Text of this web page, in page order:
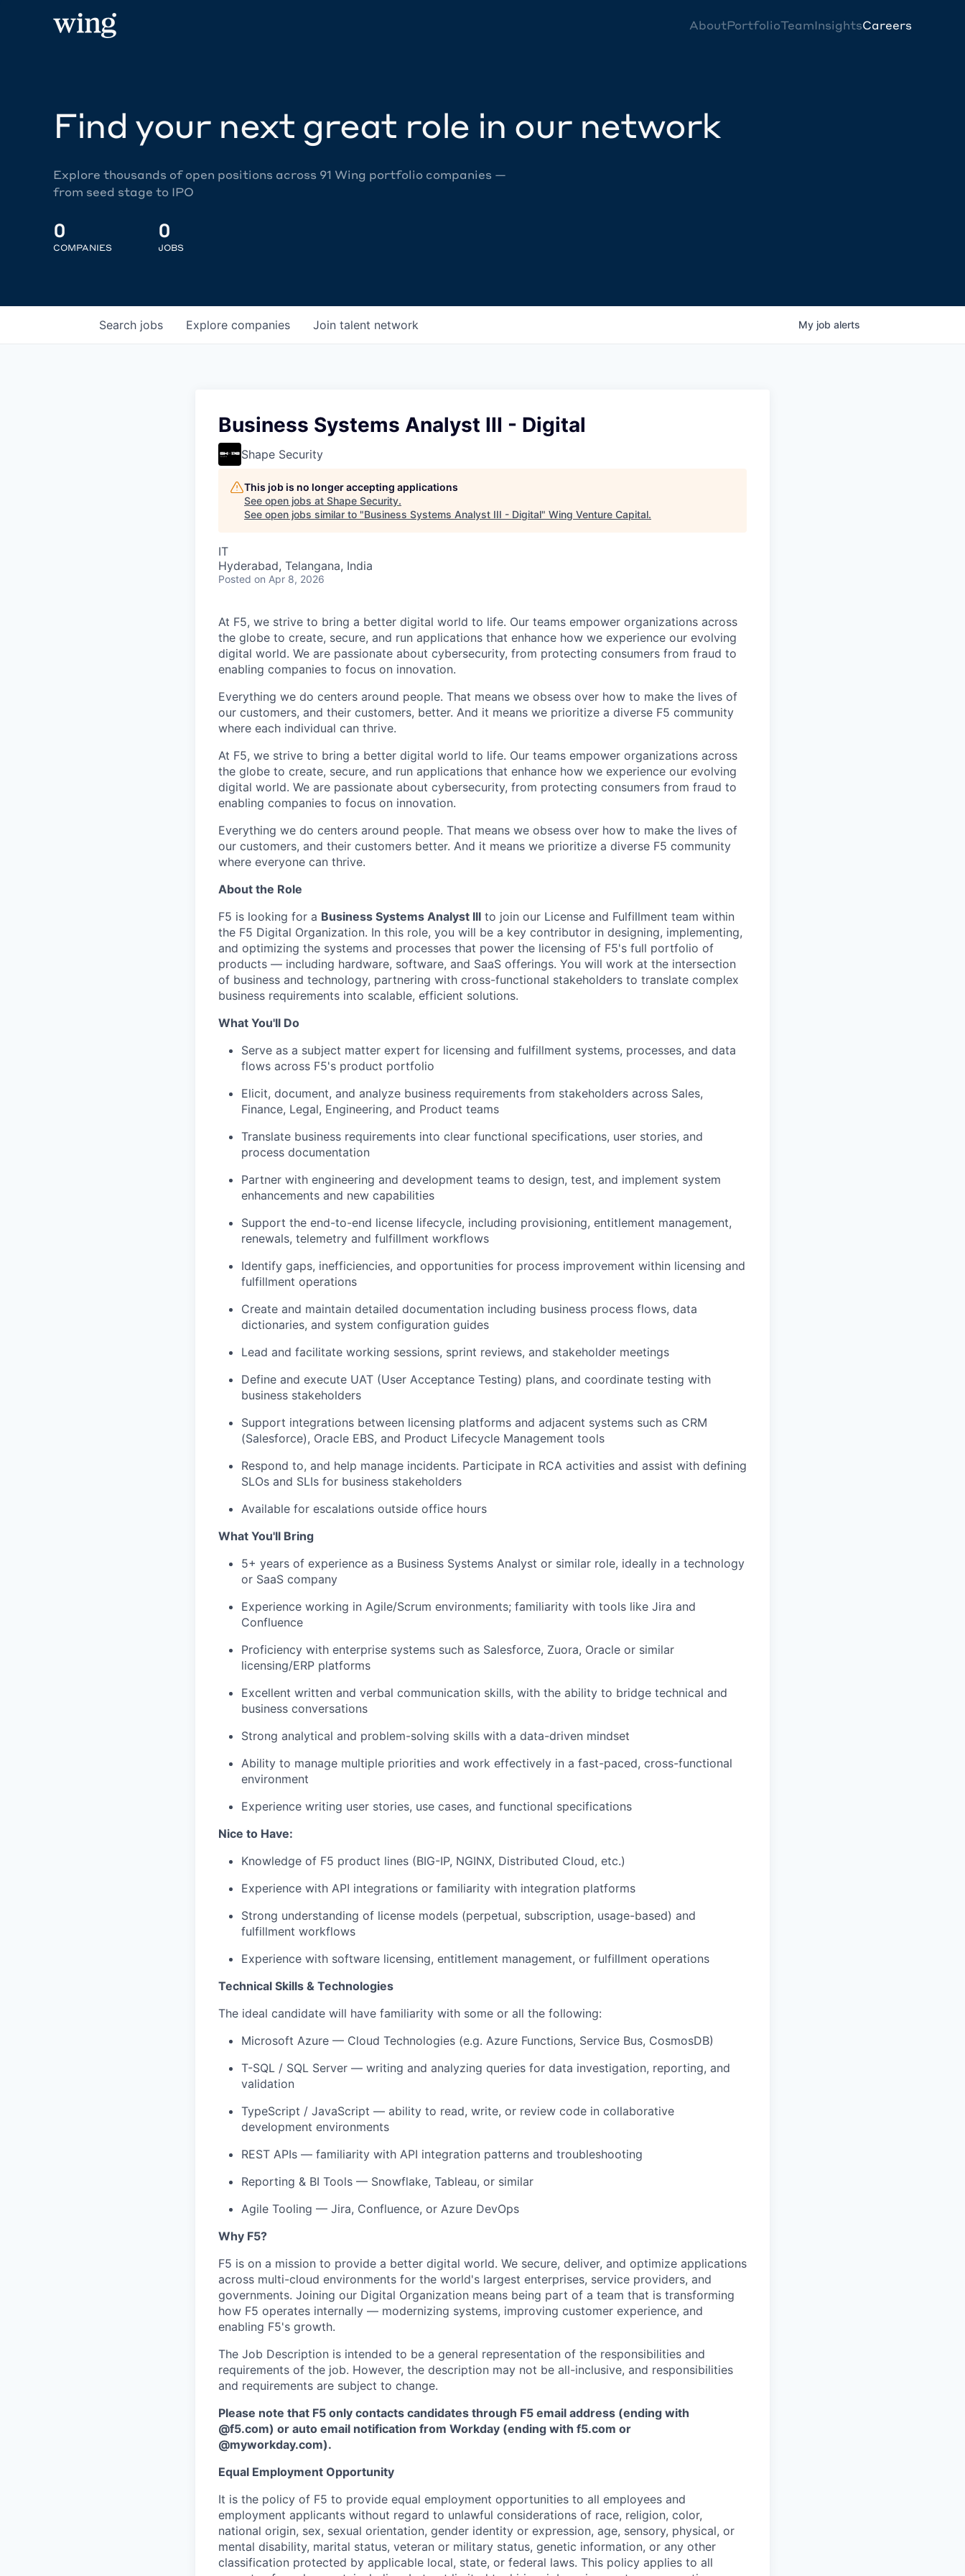
AboutPortfolioTeamInsightsCareers
Find your next great role in our network
Explore thousands of open positions across 91 Wing portfolio companies —
from seed stage to IPO
0
COMPANIES
0
JOBS
Search jobs Explore companies Join talent network My job alerts
Business Systems Analyst III - Digital
Shape Security
This job is no longer accepting applications
See open jobs at Shape Security.
See open jobs similar to "Business Systems Analyst III - Digital" Wing Venture Capital.
IT
Hyderabad, Telangana, India
Posted on Apr 8, 2026
At F5, we strive to bring a better digital world to life. Our teams empower organizations across
the globe to create, secure, and run applications that enhance how we experience our evolving
digital world. We are passionate about cybersecurity, from protecting consumers from fraud to
enabling companies to focus on innovation.
Everything we do centers around people. That means we obsess over how to make the lives of
our customers, and their customers, better. And it means we prioritize a diverse F5 community
where each individual can thrive.
At F5, we strive to bring a better digital world to life. Our teams empower organizations across
the globe to create, secure, and run applications that enhance how we experience our evolving
digital world. We are passionate about cybersecurity, from protecting consumers from fraud to
enabling companies to focus on innovation.
Everything we do centers around people. That means we obsess over how to make the lives of
our customers, and their customers better. And it means we prioritize a diverse F5 community
where everyone can thrive.
About the Role
F5 is looking for a Business Systems Analyst III to join our License and Fulfillment team within
the F5 Digital Organization. In this role, you will be a key contributor in designing, implementing,
and optimizing the systems and processes that power the licensing of F5's full portfolio of
products — including hardware, software, and SaaS offerings. You will work at the intersection
of business and technology, partnering with cross-functional stakeholders to translate complex
business requirements into scalable, efficient solutions.
What You'll Do
Serve as a subject matter expert for licensing and fulfillment systems, processes, and data
flows across F5's product portfolio
Elicit, document, and analyze business requirements from stakeholders across Sales,
Finance, Legal, Engineering, and Product teams
Translate business requirements into clear functional specifications, user stories, and
process documentation
Partner with engineering and development teams to design, test, and implement system
enhancements and new capabilities
Support the end-to-end license lifecycle, including provisioning, entitlement management,
renewals, telemetry and fulfillment workflows
Identify gaps, inefficiencies, and opportunities for process improvement within licensing and
fulfillment operations
Create and maintain detailed documentation including business process flows, data
dictionaries, and system configuration guides
Lead and facilitate working sessions, sprint reviews, and stakeholder meetings
Define and execute UAT (User Acceptance Testing) plans, and coordinate testing with
business stakeholders
Support integrations between licensing platforms and adjacent systems such as CRM
(Salesforce), Oracle EBS, and Product Lifecycle Management tools
Respond to, and help manage incidents. Participate in RCA activities and assist with defining
SLOs and SLIs for business stakeholders
Available for escalations outside office hours
What You'll Bring
5+ years of experience as a Business Systems Analyst or similar role, ideally in a technology
or SaaS company
Experience working in Agile/Scrum environments; familiarity with tools like Jira and
Confluence
Proficiency with enterprise systems such as Salesforce, Zuora, Oracle or similar
licensing/ERP platforms
Excellent written and verbal communication skills, with the ability to bridge technical and
business conversations
Strong analytical and problem-solving skills with a data-driven mindset
Ability to manage multiple priorities and work effectively in a fast-paced, cross-functional
environment
Experience writing user stories, use cases, and functional specifications
Nice to Have:
Knowledge of F5 product lines (BIG-IP, NGINX, Distributed Cloud, etc.)
Experience with API integrations or familiarity with integration platforms
Strong understanding of license models (perpetual, subscription, usage-based) and
fulfillment workflows
Experience with software licensing, entitlement management, or fulfillment operations
Technical Skills & Technologies
The ideal candidate will have familiarity with some or all the following:
Microsoft Azure — Cloud Technologies (e.g. Azure Functions, Service Bus, CosmosDB)
T-SQL / SQL Server — writing and analyzing queries for data investigation, reporting, and
validation
TypeScript / JavaScript — ability to read, write, or review code in collaborative
development environments
REST APIs — familiarity with API integration patterns and troubleshooting
Reporting & BI Tools — Snowflake, Tableau, or similar
Agile Tooling — Jira, Confluence, or Azure DevOps
Why F5?
F5 is on a mission to provide a better digital world. We secure, deliver, and optimize applications
across multi-cloud environments for the world's largest enterprises, service providers, and
governments. Joining our Digital Organization means being part of a team that is transforming
how F5 operates internally — modernizing systems, improving customer experience, and
enabling F5's growth.
The Job Description is intended to be a general representation of the responsibilities and
requirements of the job. However, the description may not be all-inclusive, and responsibilities
and requirements are subject to change.
Please note that F5 only contacts candidates through F5 email address (ending with
@f5.com) or auto email notification from Workday (ending with f5.com or
@myworkday.com).
Equal Employment Opportunity
It is the policy of F5 to provide equal employment opportunities to all employees and
employment applicants without regard to unlawful considerations of race, religion, color,
national origin, sex, sexual orientation, gender identity or expression, age, sensory, physical, or
mental disability, marital status, veteran or military status, genetic information, or any other
classification protected by applicable local, state, or federal laws. This policy applies to all